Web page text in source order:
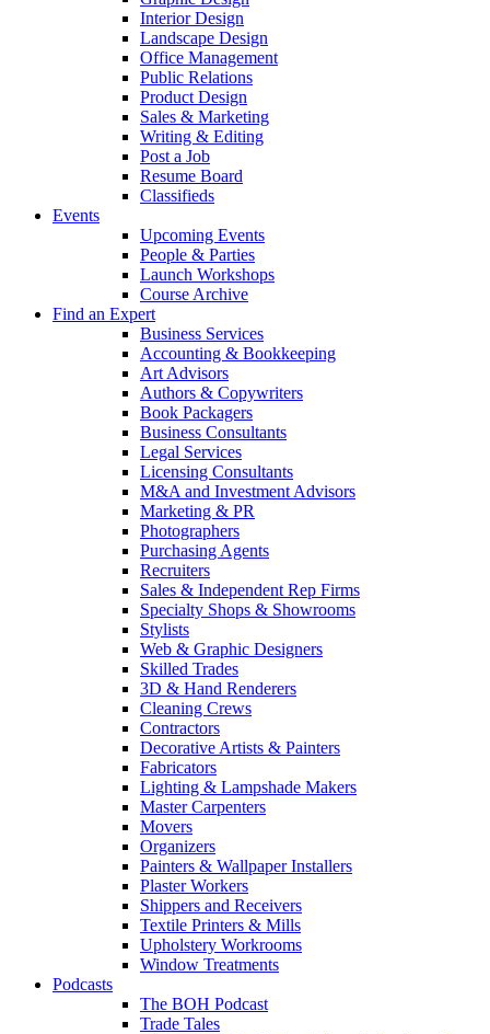
Interior Design
Landscape Design
Office Management
Public Relations
Product Design
Sales & Marketing
Writing & Editing
Post a Job
Resume Board
Classifieds
Events
Upcoming Events
People & Parties
Launch Workshops
Course Archive
Find an Expert
Business Services
Accounting & Bookkeeping
Art Advisors
Authors & Copywriters
Book Packagers
Business Consultants
Legal Services
Licensing Consultants
M&A and Investment Advisors
Marketing & PR
Photographers
Purchasing Agents
Recruiters
Sales & Independent Rep Firms
Specialty Shops & Showrooms
Stylists
Web & Graphic Designers
Skilled Trades
3D & Hand Renderers
Cleaning Crews
Contractors
Decorative Artists & Painters
Fabricators
Lighting & Lampshade Makers
Master Carpenters
Movers
Organizers
Painters & Wallpaper Installers
Plaster Workers
Shippers and Receivers
Textile Printers & Mills
Upholstery Workrooms
Window Treatments
Podcasts
The BOH Podcast
Trade Tales